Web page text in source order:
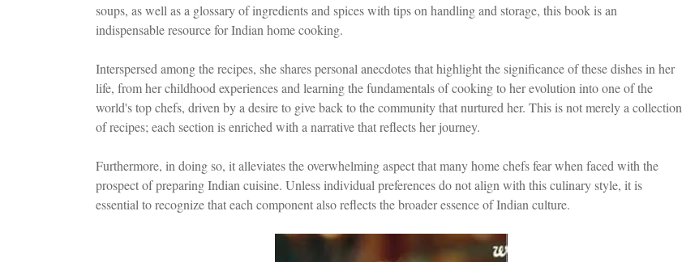
soups, as well as a glossary of ingredients and spices with tips on handling and storage, this book is an
indispensable resource for Indian home cooking.
Interspersed among the recipes, she shares personal anecdotes that highlight the significance of these dishes in her
life, from her childhood experiences and learning the fundamentals of cooking to her evolution into one of the
world's top chefs, driven by a desire to give back to the community that nurtured her. This is not merely a collection
of recipes; each section is enriched with a narrative that reflects her journey.
Furthermore, in doing so, it alleviates the overwhelming aspect that many home chefs fear when faced with the
prospect of preparing Indian cuisine. Unless individual preferences do not align with this culinary style, it is
essential to recognize that each component also reflects the broader essence of Indian culture.